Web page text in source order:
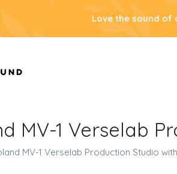
Love the sound of
MV-1 Verselab
MV-1 Verselab Production Studio